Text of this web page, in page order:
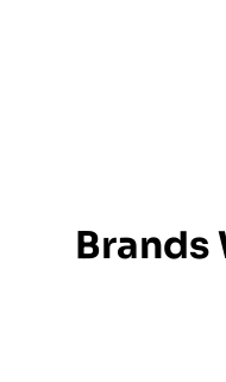
Brands